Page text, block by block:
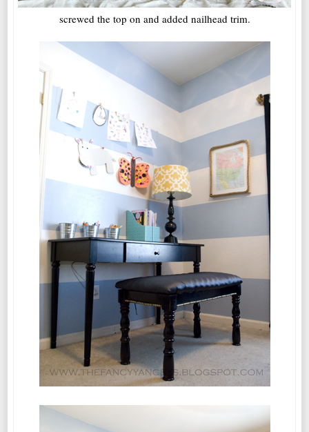
screwed the top on and added nailhead trim.